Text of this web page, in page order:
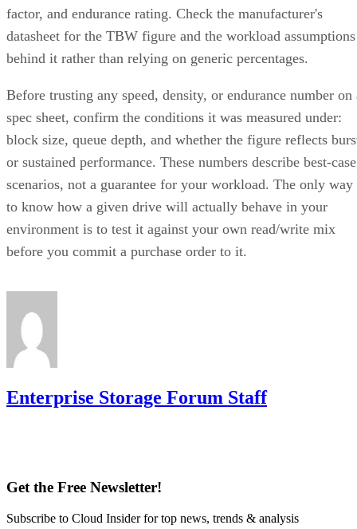
factor, and endurance rating. Check the manufacturer's
datasheet for the TBW figure and the workload assumptions
behind it rather than relying on generic percentages.
Before trusting any speed, density, or endurance number on
spec sheet, confirm the conditions it was measured under:
block size, queue depth, and whether the figure reflects
or sustained performance. These numbers describe best-case
scenarios, not a guarantee for your workload. The only way
to know how a given drive will actually behave in your
environment is to test it against your own read/write mix
before you commit a purchase order to it.
Enterprise Storage Forum Staff
Get the Free Newsletter!
Subscribe to Cloud Insider for top news, trends & analysis